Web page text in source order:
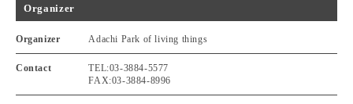
Organizer
Organizer Adachi Park of living things
Contact
TEL:03-3884-5577
FAX:03-3884-8996